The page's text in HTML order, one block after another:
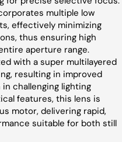
multiple low
effectively minimizing
thus ensuring high
aperture range.
with a super multilayered
resulting in improved
challenging lighting
features, this lens is
motor, delivering rapid,
suitable for both still